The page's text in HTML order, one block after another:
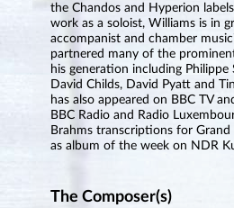
the Chandos and Hyperion
work as a soloist, Williams is in
accompanist and chamber
partnered many of the
his generation including Philippe
David Childs, David Pyatt and
has also appeared on BBC TV
BBC Radio and Radio
Brahms transcriptions for Grand
as album of the week on NDR
The Composer(s)